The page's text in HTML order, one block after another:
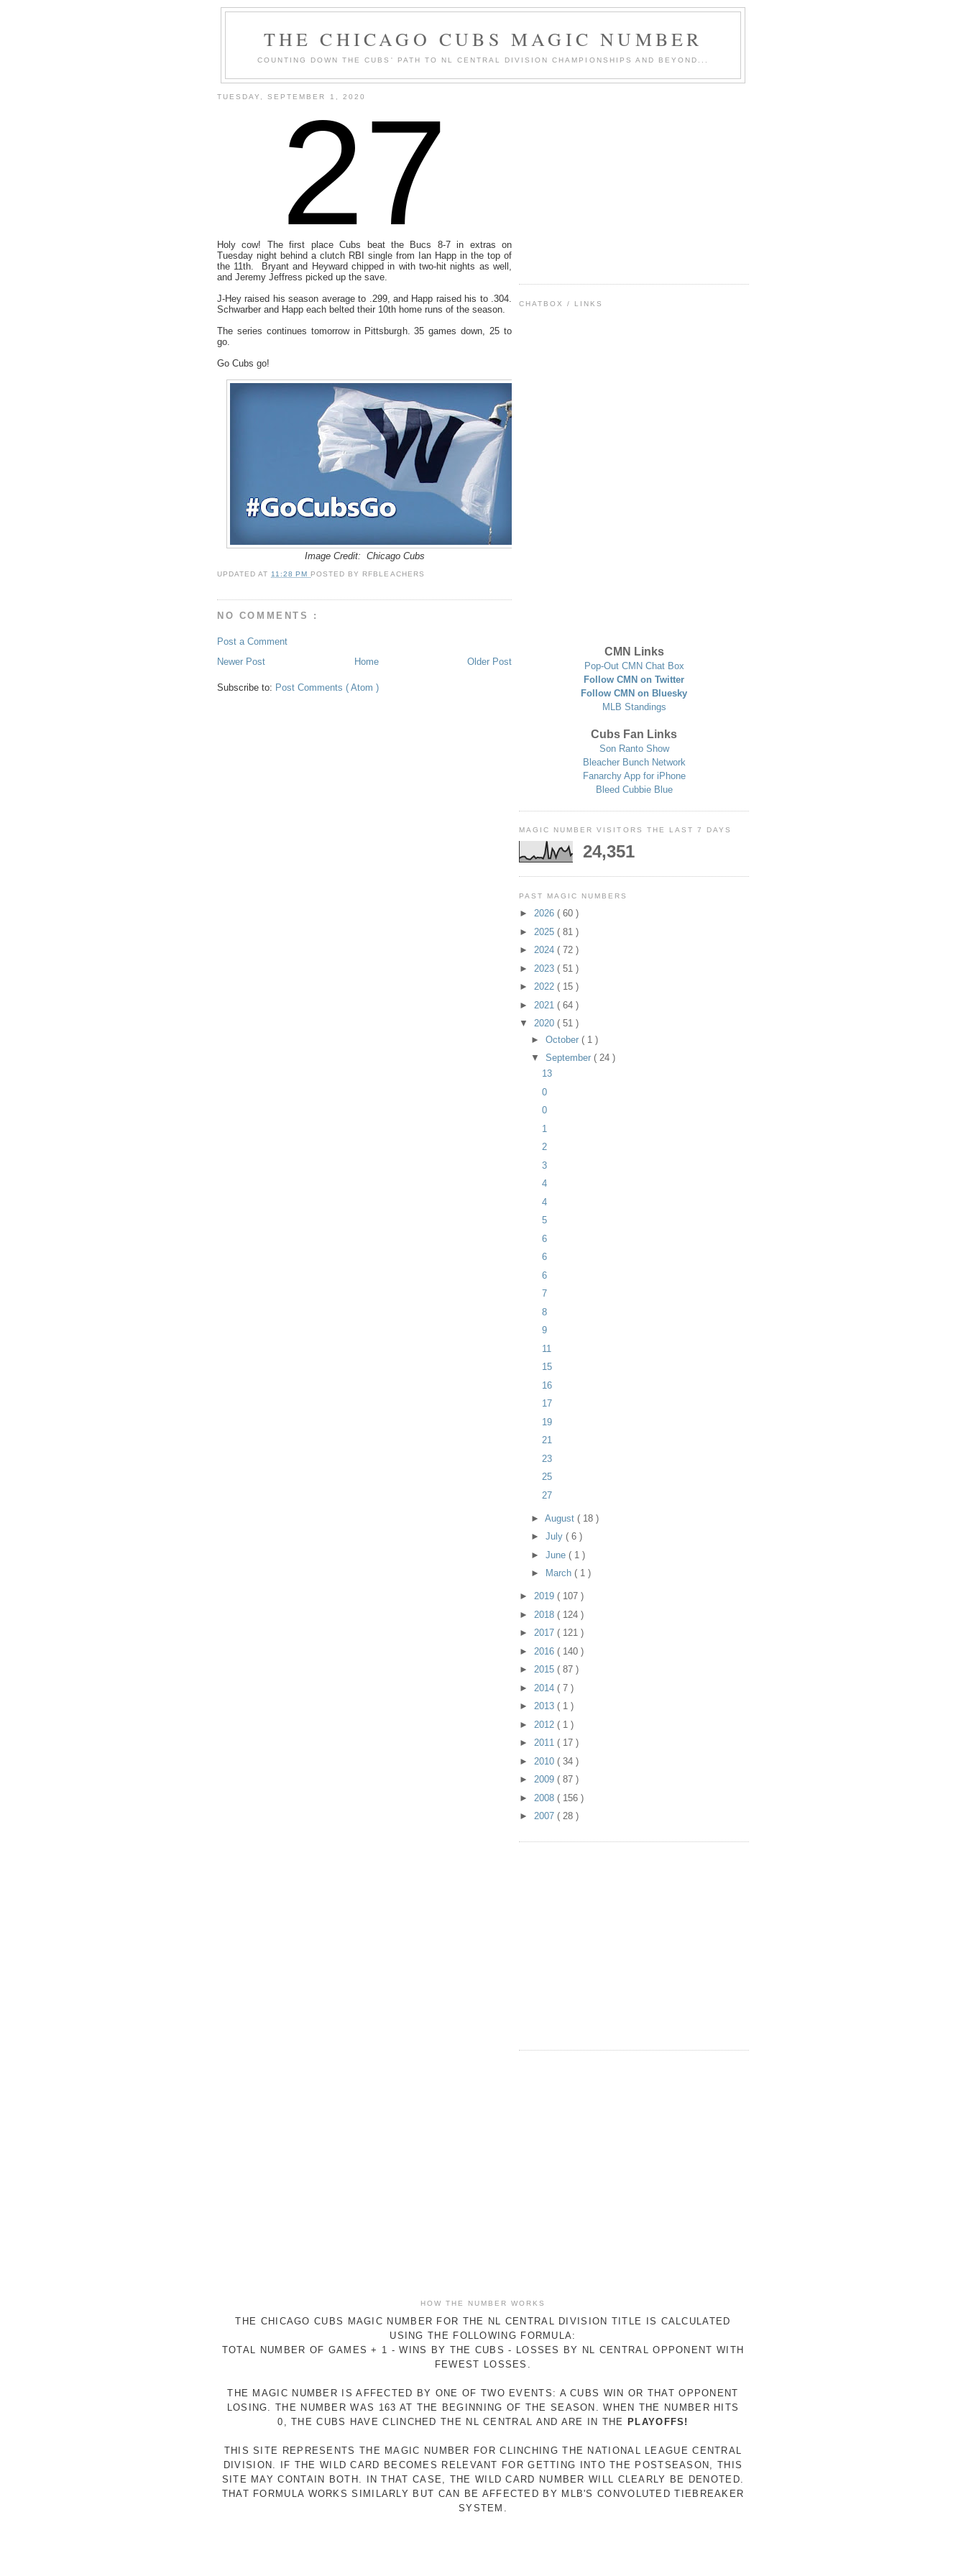
THE CHICAGO CUBS MAGIC NUMBER
COUNTING DOWN THE CUBS' PATH TO NL CENTRAL DIVISION CHAMPIONSHIPS AND BEYOND...
TUESDAY, SEPTEMBER 1, 2020
27
Holy cow! The first place Cubs beat the Bucs 8-7 in extras on
Tuesday night behind a clutch RBI single from Ian Happ in the top of
the 11th. Bryant and Heyward chipped in with two-hit nights as well,
and Jeremy Jeffress picked up the save.
J-Hey raised his season average to .299, and Happ raised his to .304.
Schwarber and Happ each belted their 10th home runs of the season.
The series continues tomorrow in Pittsburgh. 35 games down, 25 to
go.
Go Cubs go!
Image Credit: Chicago Cubs
UPDATED AT 11:28 PM POSTED BY RFBLEACHERS
NO COMMENTS :
Post a Comment
Newer Post
Older Post
Home
Subscribe to: Post Comments ( Atom )
CHATBOX / LINKS
CMN Links
Pop-Out CMN Chat Box
Follow CMN on Twitter
Follow CMN on Bluesky
MLB Standings
Cubs Fan Links
Son Ranto Show
Bleacher Bunch Network
Fanarchy App for iPhone
Bleed Cubbie Blue
MAGIC NUMBER VISITORS THE LAST 7 DAYS
24,351
PAST MAGIC NUMBERS
► 2026 ( 60 )
► 2025 ( 81 )
► 2024 ( 72 )
► 2023 ( 51 )
► 2022 ( 15 )
► 2021 ( 64 )
▼ 2020 ( 51 )
► October ( 1 )
▼ September ( 24 )
13
0
0
1
2
3
4
4
5
6
6
6
7
8
9
11
15
16
17
19
21
23
25
27
► August ( 18 )
► July ( 6 )
► June ( 1 )
►
March ( 1 )
► 2019 ( 107 )
► 2018 ( 124 )
► 2017 ( 121 )
► 2016 ( 140 )
► 2015 ( 87 )
► 2014 ( 7 )
► 2013 ( 1 )
► 2012 ( 1 )
► 2011 ( 17 )
► 2010 ( 34 )
► 2009 ( 87 )
► 2008 ( 156 )
► 2007 ( 28 )
HOW THE NUMBER WORKS
THE CHICAGO CUBS MAGIC NUMBER FOR THE NL CENTRAL DIVISION TITLE IS CALCULATED
USING THE FOLLOWING FORMULA:
TOTAL NUMBER OF GAMES + 1 - WINS BY THE CUBS - LOSSES BY NL CENTRAL OPPONENT WITH
FEWEST LOSSES.
THE MAGIC NUMBER IS AFFECTED BY ONE OF TWO EVENTS: A CUBS WIN OR THAT OPPONENT
LOSING. THE NUMBER WAS 163 AT THE BEGINNING OF THE SEASON. WHEN THE NUMBER HITS
0, THE CUBS HAVE CLINCHED THE NL CENTRAL AND ARE IN THEPLAYOFFS!
THIS SITE REPRESENTS THE MAGIC NUMBER FOR CLINCHING THE NATIONAL LEAGUE CENTRAL
DIVISION. IF THE WILD CARD BECOMES RELEVANT FOR GETTING INTO THE POSTSEASON, THIS
SITE MAY CONTAIN BOTH. IN THAT CASE, THE WILD CARD NUMBER WILL CLEARLY BE DENOTED.
THAT FORMULA WORKS SIMILARLY BUT CAN BE AFFECTED BY MLB'S CONVOLUTED TIEBREAKER
SYSTEM.